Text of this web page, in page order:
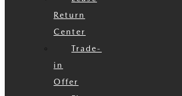
Return
Center
Trade-
in
Offer